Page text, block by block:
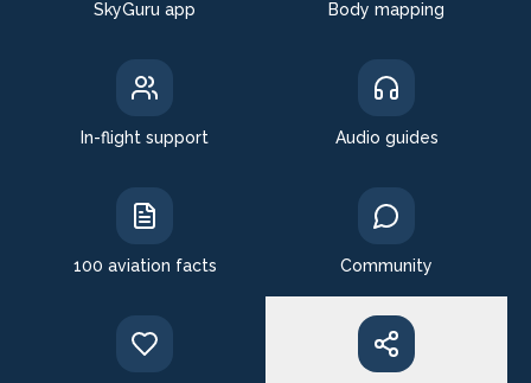
SkyGuru app Body mapping
In-flight support Audio guides
100 aviation facts Community